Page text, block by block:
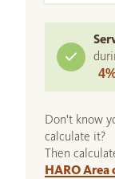
Don't know
calculate it?
Then
HARO Area